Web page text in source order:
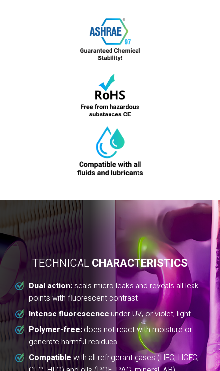
TECHNICALCHARACTERISTICS
Dual action:seals micro leaks and reveals all leak
points with fluorescent contrast
Intense fluorescence under UV, or violet, light
Polymer-free:does not react with moisture or
generate harmful residues
Compatiblewith all refrigerant gases (HFC, HCFC,